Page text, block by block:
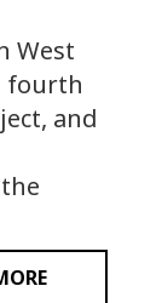
West
fourth
and